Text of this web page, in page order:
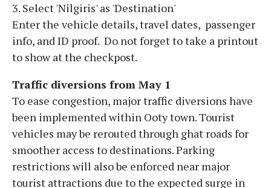
3. Select 'Nilgiris' as 'Destination'
Enter the vehicle details, travel dates, passenger
info, and ID proof. Do not forget to take a printout
to show at the checkpost.
Traffic diversions from May 1
To ease congestion, major traffic diversions have
been implemented within Ooty town. Tourist
vehicles may be rerouted through ghat roads for
smoother access to destinations. Parking
restrictions will also be enforced near major
tourist attractions due to the expected surge in